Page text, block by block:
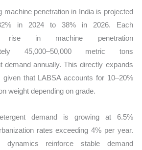
machine penetration in India is projected
in 2024 to 38% in 2026. Each
rise in machine penetration
45,000–50,000 metric tons
demand annually. This directly expands
given that LABSA accounts for 10–20%
weight depending on grade.
demand is growing at 6.5%
rates exceeding 4% per year.
dynamics reinforce stable demand